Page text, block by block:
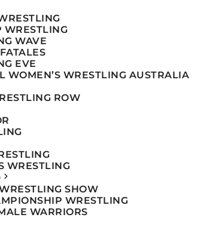
WRESTLING
WAVE
EVE
WOMEN’S WRESTLING AUSTRALIA
ROW
WRESTLING
SHOW
WRESTLING
WARRIORS